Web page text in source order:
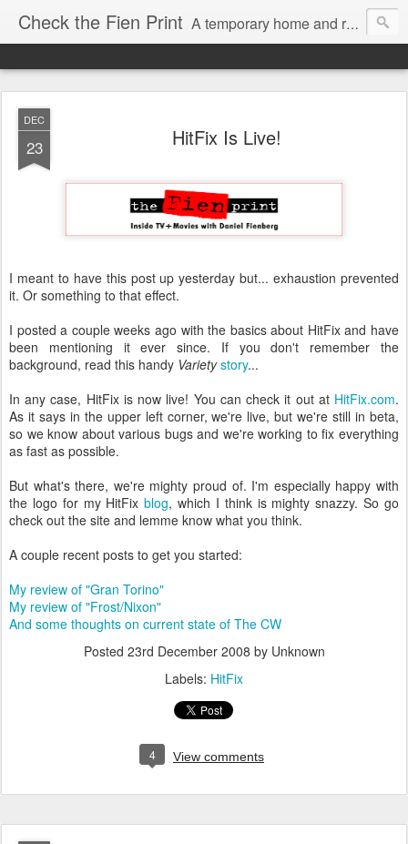
Check the Fien Print A temporary home and repository for television and film critic Daniel Fienberg, formerly of HitFix.com and Zap2it.com and one half of The Firewall & Iceberg Podcast.
DEC
23 HitFix Is Live!
I meant to have this post up yesterday but... exhaustion prevented
it. Or something to that effect.
I posted a couple weeks ago with the basics about HitFix and have
been mentioning it ever since. If you don't remember the
background, read this handy Varietystory...
In any case, HitFix is now live! You can check it out at HitFix.com.
As it says in the upper left corner, we're live, but we're still in beta,
so we know about various bugs and we're working to fix everything
as fast as possible.
But what's there, we're mighty proud of. I'm especially happy with
the logo for my HitFixblog, which I think is mighty snazzy. So go
check out the site and lemme know what you think.
A couple recent posts to get you started:
My review of "Gran Torino"
My review of "Frost/Nixon"
And some thoughts on current state of The CW
Posted 23rd December 2008 by Unknown
Labels: HitFix
4 View comments